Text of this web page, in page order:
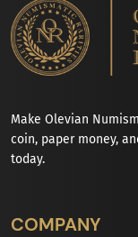
Make Olevian
coin, paper money,
today.
COMPANY